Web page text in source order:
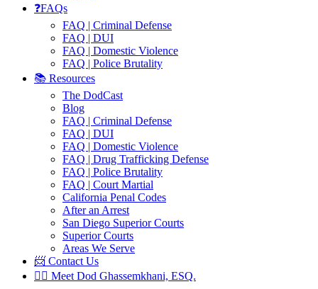
❓FAQs
FAQ | Criminal Defense
FAQ | DUI
FAQ | Domestic Violence
FAQ | Police Brutality
📚 Resources
The DodCast
Blog
FAQ | Criminal Defense
FAQ | DUI
FAQ | Domestic Violence
FAQ | Drug Trafficking Defense
FAQ | Police Brutality
FAQ | Court Martial
California Penal Codes
After an Arrest
San Diego Superior Courts
Superior Courts
Areas We Serve
📨 Contact Us
👨‍⚖️ Meet Dod Ghassemkhani, ESQ.